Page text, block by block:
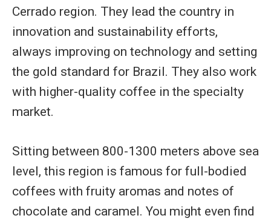
Cerrado region. They lead the country in
innovation and sustainability efforts,
always improving on technology and setting
the gold standard for Brazil. They also work
with higher-quality coffee in the specialty
market.
Sitting between 800-1300 meters above sea
level, this region is famous for full-bodied
coffees with fruity aromas and notes of
chocolate and caramel. You might even find